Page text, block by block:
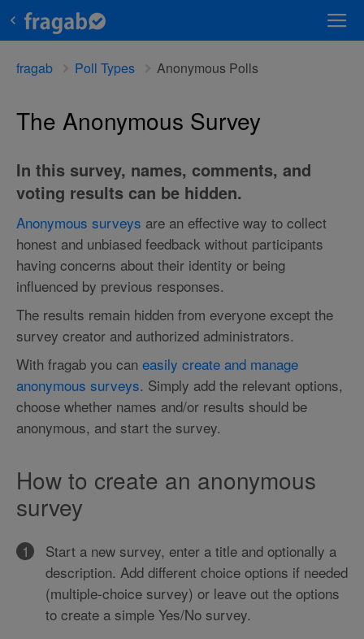
fragab Poll Types Anonymous Polls
The Anonymous Survey
In this survey, names, comments, and
voting results can be hidden.
Anonymous surveys are an effective way to collect
honest and unbiased feedback without participants
having concerns about their identity or being
influenced by previous responses.
The results remain hidden from everyone except the
survey creator and authorized administrators.
With fragab you can easily create and manage
anonymous surveys. Simply add the relevant options,
choose whether names and/or results should be
anonymous, and start the survey.
How to create an anonymous
survey
Start a new survey, enter a title and optionally a
description. Add different choice options if needed
(multiple-choice survey) or leave out the options
to create a simple Yes/No survey.